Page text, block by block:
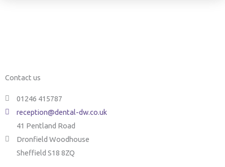
Contact us
01246 415787
reception@dental-dw.co.uk
41 Pentland Road
Dronfield Woodhouse
Sheffield S18 8ZQ